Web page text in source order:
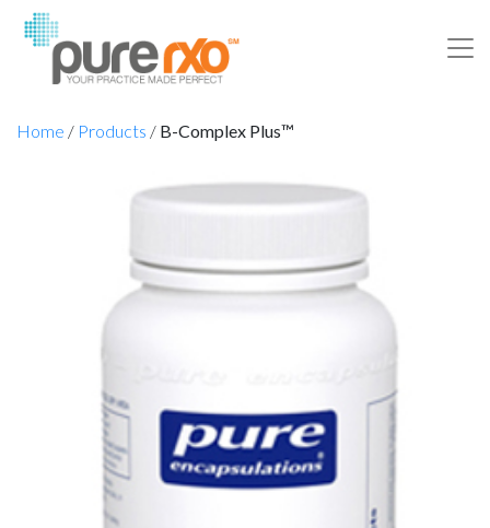
Home / Products / B-Complex Plus™